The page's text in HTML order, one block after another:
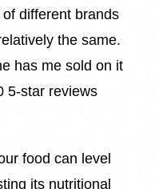
different brands
the same.
has me sold on it
5-star reviews
food can level
its nutritional